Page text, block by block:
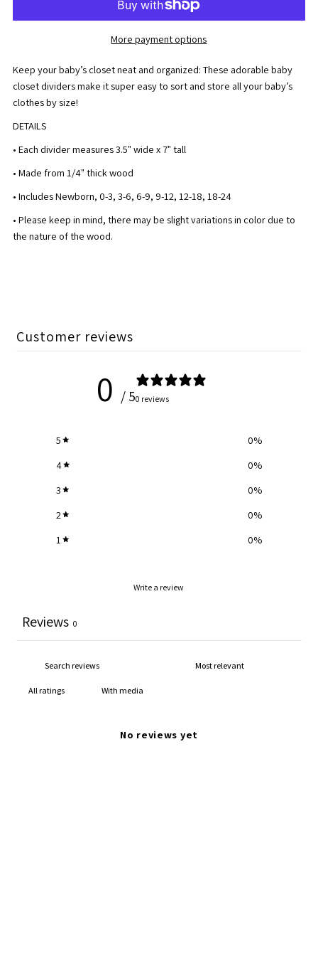
Closet
Divider
of
Baby
Closet
Divider
of
More payment options
Keep your baby’s closet neat and organized: These adorable baby
closet dividers make it super easy to sort and store all your baby’s
clothes by size!
DETAILS
• Each divider measures 3.5" wide x 7" tall
• Made from 1/4" thick wood
• Includes Newborn, 0-3, 3-6, 6-9, 9-12, 12-18, 18-24
• Please keep in mind, there may be slight variations in color due to
the nature of the wood.
Customer reviews
0 / 50 reviews
5 0%
4
0%
3
0%
2
0%
1
0%
Write a review
Reviews 0
With media
No reviews yet